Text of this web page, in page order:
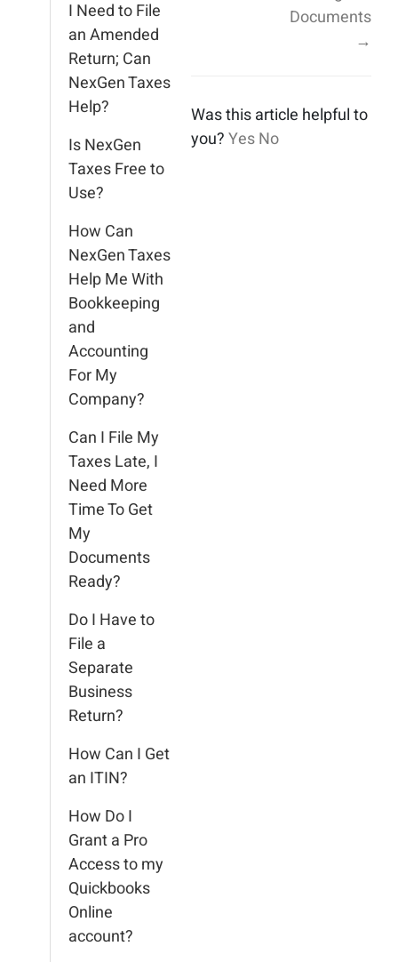
I Need to File
an Amended
Return; Can
NexGen Taxes
Help?
Is NexGen
Taxes Free to
Use?
How Can
NexGen Taxes
Help Me With
Bookkeeping
and
Accounting
For My
Company?
Can I File My
Taxes Late, I
Need More
Time To Get
My
Documents
Ready?
Do I Have to
File a
Separate
Business
Return?
How Can I Get
an ITIN?
How Do I
Grant a Pro
Access to my
Quickbooks
Online
account?
Documents
→
Was this article helpful to
you?YesNo